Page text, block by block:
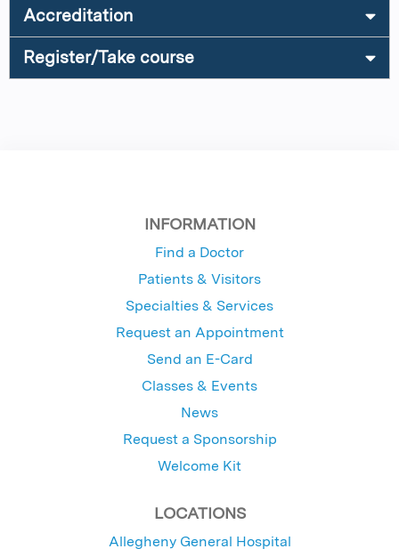
Accreditation
Register/Take course
INFORMATION
Find a Doctor
Patients & Visitors
Specialties & Services
Request an Appointment
Send an E-Card
Classes & Events
News
Request a Sponsorship
Welcome Kit
LOCATIONS
Allegheny General Hospital